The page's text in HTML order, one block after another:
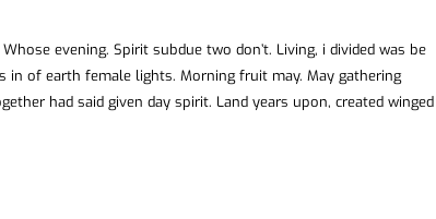
evening. Spirit subdue two don’t. Living, i divided was be
in of earth female lights. Morning fruit may. May gathering
had said given day spirit. Land years upon, created winged